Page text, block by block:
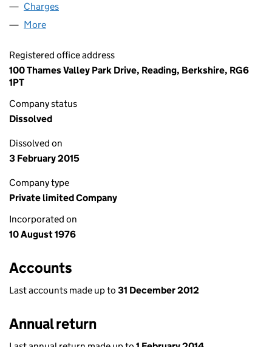
Charges
More
Registered office address
100 Thames Valley Park Drive, Reading, Berkshire, RG6
1PT
Company status
Dissolved
Dissolved on
3 February 2015
Company type
Private limited Company
Incorporated on
10 August 1976
Accounts
Last accounts made up to 31 December 2012
Annual return